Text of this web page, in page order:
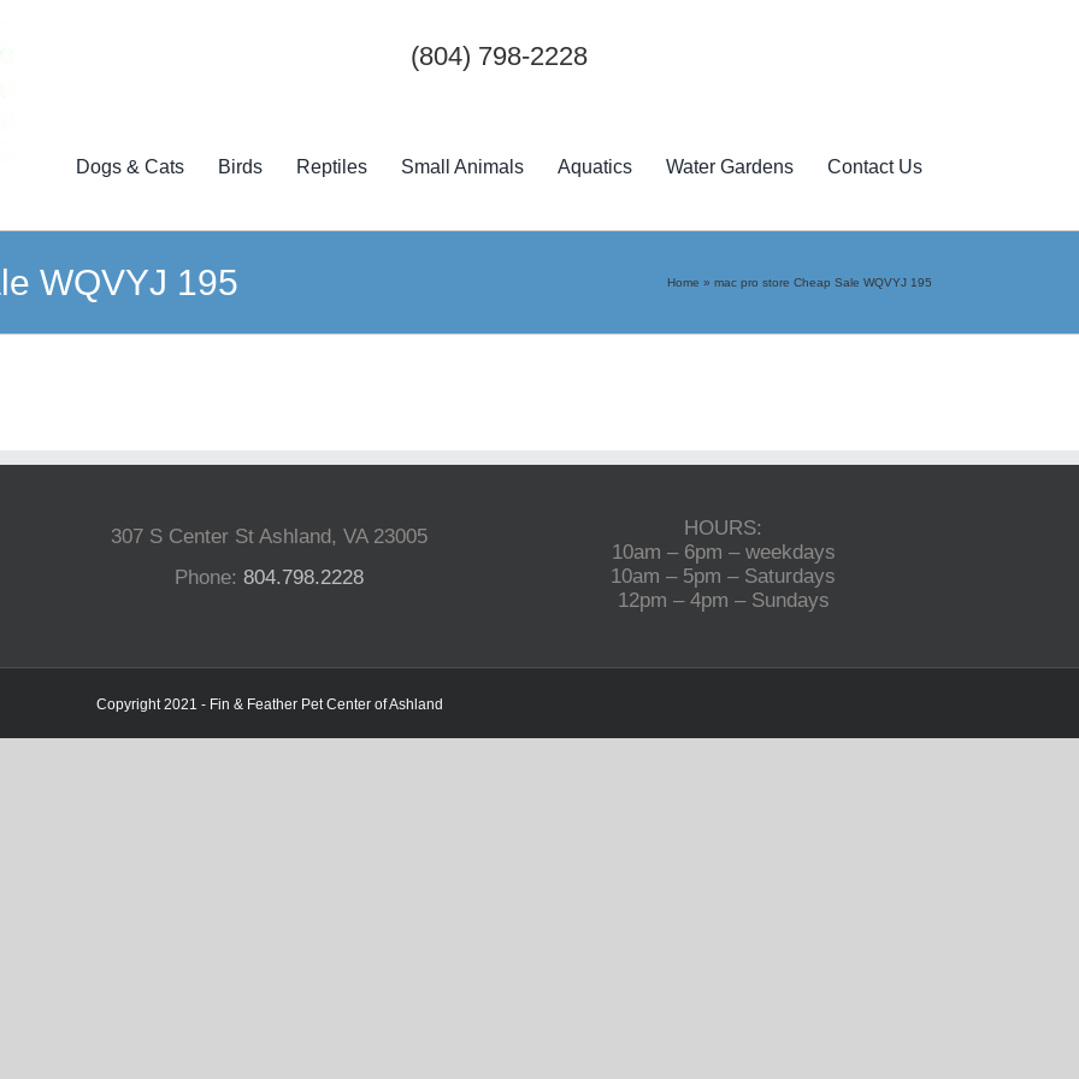
(804) 798-2228
Dogs & Cats Birds Reptiles Small Animals Aquatics Water Gardens Contact Us
WQVYJ 195 Home » mac pro store Cheap Sale WQVYJ 195
307 S Center St Ashland, VA 23005
Phone:804.798.2228
HOURS:
10am – 6pm – weekdays
10am – 5pm – Saturdays
12pm – 4pm – Sundays
Copyright 2021 - Fin & Feather Pet Center of Ashland